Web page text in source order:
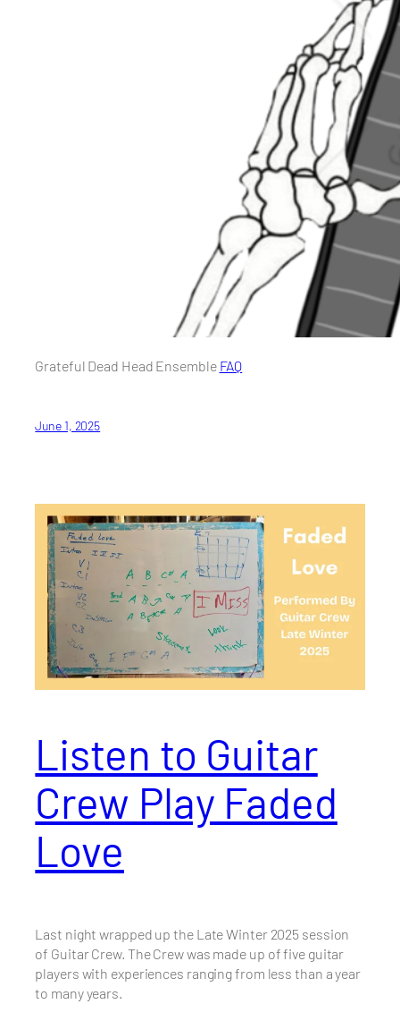
Grateful Dead Head Ensemble FAQ
June 1, 2025
Listen to Guitar
Crew Play Faded
Love
Last night wrapped up the Late Winter 2025 session
of Guitar Crew. The Crew was made up of five guitar
players with experiences ranging from less than a year
to many years.